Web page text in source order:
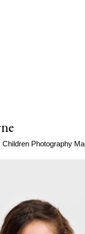
Children Photography